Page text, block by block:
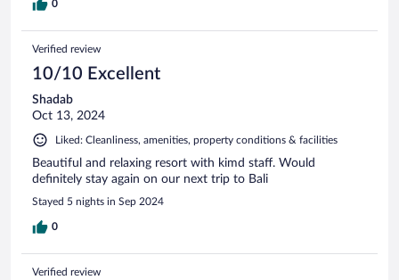
0
Verified review
10/10 Excellent
Shadab
Oct 13, 2024
Liked: Cleanliness, amenities, property conditions & facilities
Beautiful and relaxing resort with kimd staff. Would
definitely stay again on our next trip to Bali
Stayed 5 nights in Sep 2024
0
Verified review